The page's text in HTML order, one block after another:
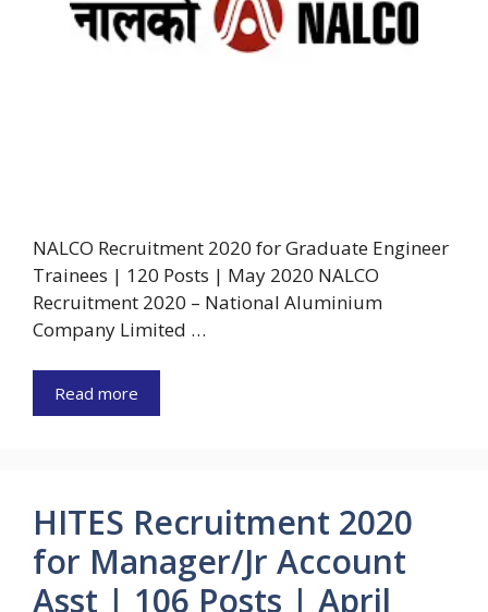
NALCO Recruitment 2020 for Graduate Engineer
Trainees | 120 Posts | May 2020 NALCO
Recruitment 2020 – National Aluminium
Company Limited …
Read more
HITES Recruitment 2020
for Manager/Jr Account
Asst | 106 Posts | April